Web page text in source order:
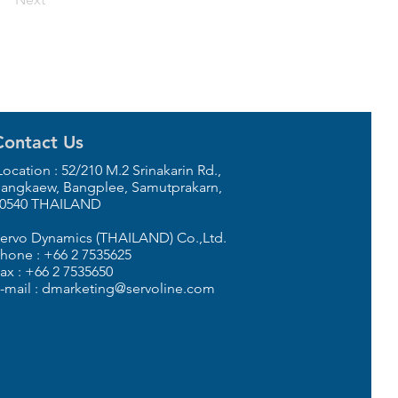
Us
: 52/210 M.2 Srinakarin Rd.,
Bangplee, Samutprakarn,
THAILAND
Dynamics (THAILAND) Co.,Ltd.
: +66 2 7535625
: +66 2 7535650
mail : dmarketing@servoline.com